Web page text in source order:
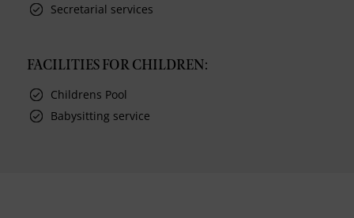
Secretarial services
FACILITIES FOR CHILDREN:
Childrens Pool
Babysitting service